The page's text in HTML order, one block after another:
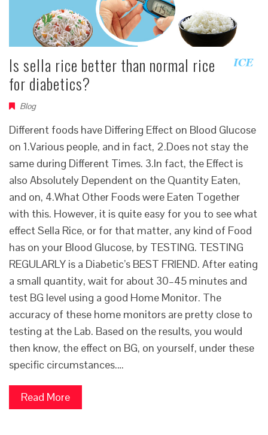
Is sella rice better than normal rice
for diabetics?
Blog
Different foods have Differing Effect on Blood Glucose
on 1.Various people, and in fact, 2.Does not stay the
same during Different Times. 3.In fact, the Effect is
also Absolutely Dependent on the Quantity Eaten,
and on, 4.What Other Foods were Eaten Together
with this. However, it is quite easy for you to see what
effect Sella Rice, or for that matter, any kind of Food
has on your Blood Glucose, by TESTING. TESTING
REGULARLY is a Diabetic’s BEST FRIEND. After eating
a small quantity, wait for about 30–45 minutes and
test BG level using a good Home Monitor. The
accuracy of these home monitors are pretty close to
testing at the Lab. Based on the results, you would
then know, the effect on BG, on yourself, under these
specific circumstances.…
Read More